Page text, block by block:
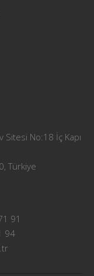
No:18 İç Kapı
Türkiye
91
94